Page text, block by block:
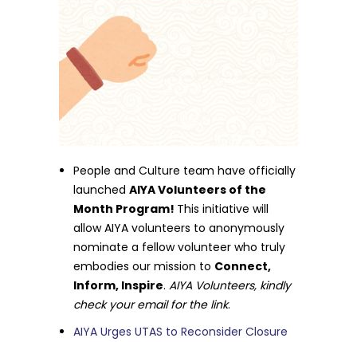
People and Culture team have officially
launchedAIYA Volunteers of the
Month Program! This initiative will
allow AIYA volunteers to anonymously
nominate a fellow volunteer who truly
embodies our mission to Connect,
Inform, Inspire.AIYA Volunteers, kindly
check your email for the link.
AIYA Urges UTAS to Reconsider Closure